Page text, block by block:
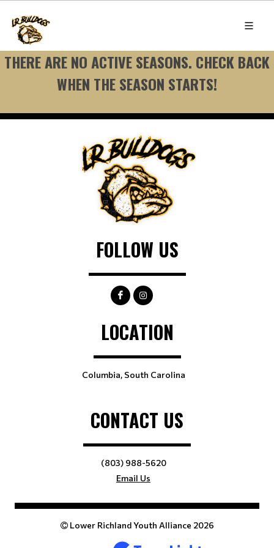
THERE ARE NO ACTIVE SEASONS. CHECK BACK
WHEN THE SEASON STARTS!
FOLLOW US
LOCATION
Columbia, South Carolina
CONTACT US
(803) 988-5620
Email Us
Lower Richland Youth Alliance 2026